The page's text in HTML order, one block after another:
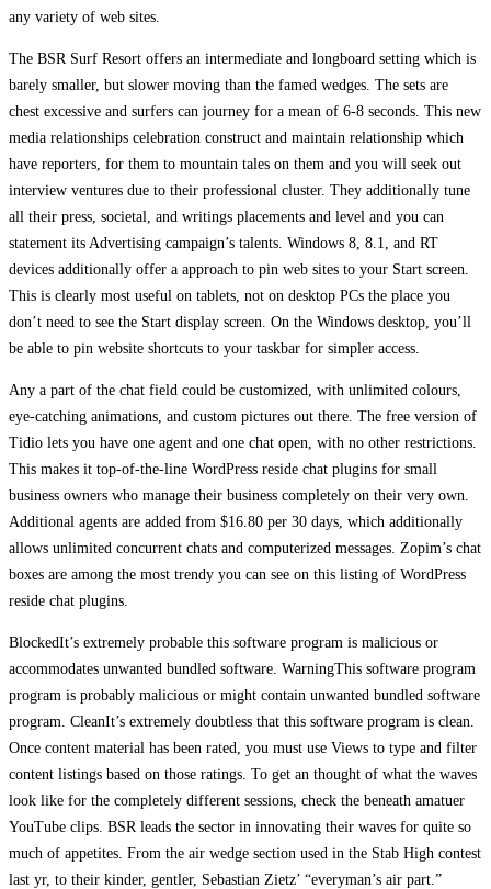
any variety of web sites.
The BSR Surf Resort offers an intermediate and longboard setting which is
barely smaller, but slower moving than the famed wedges. The sets are
chest excessive and surfers can journey for a mean of 6-8 seconds. This new
media relationships celebration construct and maintain relationship which
have reporters, for them to mountain tales on them and you will seek out
interview ventures due to their professional cluster. They additionally tune
all their press, societal, and writings placements and level and you can
statement its Advertising campaign’s talents. Windows 8, 8.1, and RT
devices additionally offer a approach to pin web sites to your Start screen.
This is clearly most useful on tablets, not on desktop PCs the place you
don’t need to see the Start display screen. On the Windows desktop, you’ll
be able to pin website shortcuts to your taskbar for simpler access.
Any a part of the chat field could be customized, with unlimited colours,
eye-catching animations, and custom pictures out there. The free version of
Tidio lets you have one agent and one chat open, with no other restrictions.
This makes it top-of-the-line WordPress reside chat plugins for small
business owners who manage their business completely on their very own.
Additional agents are added from $16.80 per 30 days, which additionally
allows unlimited concurrent chats and computerized messages. Zopim’s chat
boxes are among the most trendy you can see on this listing of WordPress
reside chat plugins.
BlockedIt’s extremely probable this software program is malicious or
accommodates unwanted bundled software. WarningThis software program
program is probably malicious or might contain unwanted bundled software
program. CleanIt’s extremely doubtless that this software program is clean.
Once content material has been rated, you must use Views to type and filter
content listings based on those ratings. To get an thought of what the waves
look like for the completely different sessions, check the beneath amatuer
YouTube clips. BSR leads the sector in innovating their waves for quite so
much of appetites. From the air wedge section used in the Stab High contest
last yr, to their kinder, gentler, Sebastian Zietz’ “everyman’s air part.”